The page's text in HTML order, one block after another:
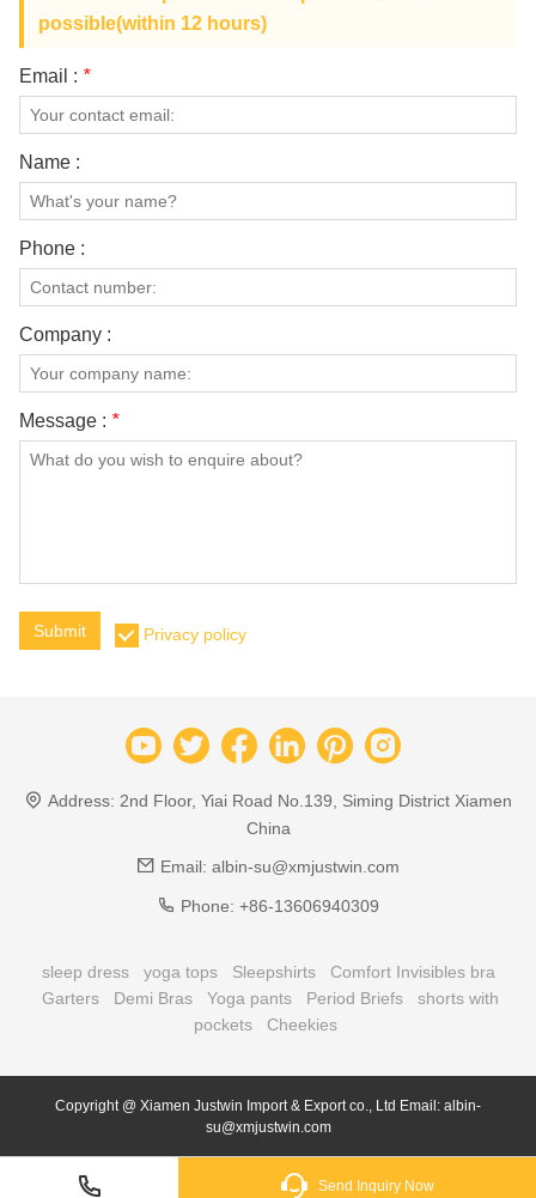
possible(within 12 hours)
Email : *
Name :
Phone :
Company :
Message : *
Submit Privacy policy
Address: 2nd Floor, Yiai Road No.139, Siming District Xiamen
China
Email: albin-su@xmjustwin.com
Phone: +86-13606940309
sleep dress yoga tops Sleepshirts
Comfort Invisibles bra
Garters
Demi Bras Yoga pants Period Briefs
shorts with
pockets
Cheekies
Copyright @ Xiamen Justwin Import & Export co., Ltd Email: albin-
su@xmjustwin.com
Send Inquiry Now